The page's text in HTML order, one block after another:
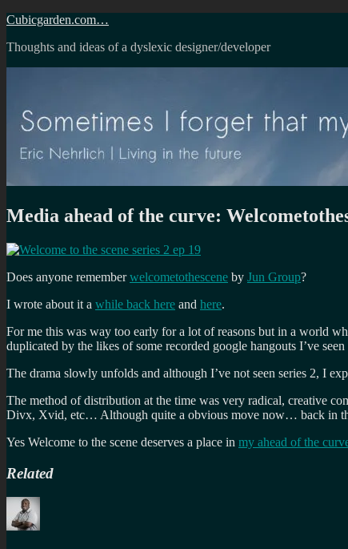
Skip
content
Cubicgarden.com…
Thoughts and ideas of a dyslexic designer/developer
Media ahead of the curve:
Does anyone rememberwelcometothescene by Jun Group?
I wrote about it a while back here and here.
For me this was way too early for a lot of reasons but in a world
duplicated by the likes of some recorded google hangouts I’ve seen
The drama slowly unfolds and although I’ve not seen series 2, I
The method of distribution at the time was very radical, creative
Divx, Xvid, etc… Although quite a obvious move now… back in
Yes Welcome to the scene deserves a place in my ahead of the
Related